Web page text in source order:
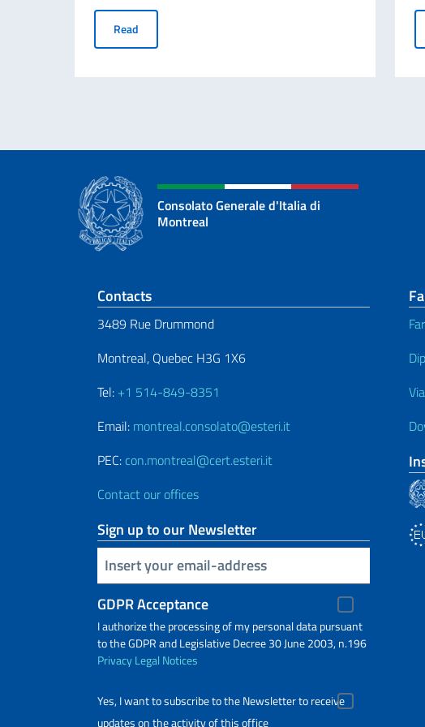
Read “Science, She Says!” Prize for young foreign researchers
Consolato Generale d'Italia di
Montreal
Footer section
Contacts
3489 Rue Drummond
Montreal, Quebec H3G 1X6
Tel: +1 514-849-8351
Email: montreal.consolato@esteri.it
PEC: con.montreal@cert.esteri.it
Contact our offices
Sign up to our Newsletter
Insert your email
GDPR Acceptance
I authorize the processing of my personal data pursuant
to the GDPR and Legislative Decree 30 June 2003, n.196
PrivacyLegal Notices
Yes, I want to subscribe to the Newsletter to receive
updates on the activity of this office